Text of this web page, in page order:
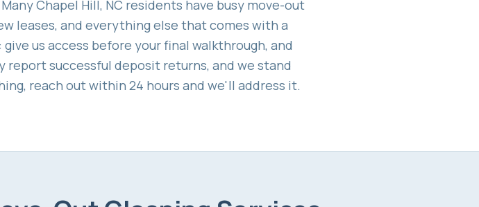
Chapel Hill, NC residents have busy move-out
leases, and everything else that comes with a
us access before your final walkthrough, and
successful deposit returns, and we stand
reach out within 24 hours and we'll address it.